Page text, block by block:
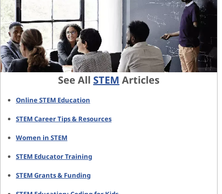
See All STEM Articles
Online STEM Education
STEM Career Tips & Resources
Women in STEM
STEM Educator Training
STEM Grants & Funding